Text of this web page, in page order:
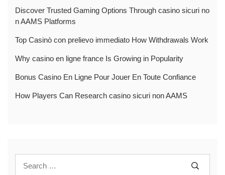
Discover Trusted Gaming Options Through casino sicuri no
n AAMS Platforms
Top Casinò con prelievo immediato How Withdrawals Work
Why casino en ligne france Is Growing in Popularity
Bonus Casino En Ligne Pour Jouer En Toute Confiance
How Players Can Research casino sicuri non AAMS